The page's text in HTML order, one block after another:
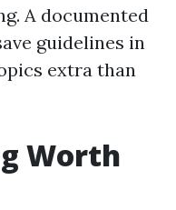
A documented
guidelines in
extra than
Worth